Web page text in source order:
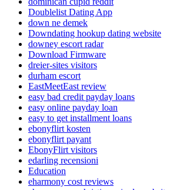
Doublelist Dating App
down ne demek
Downdating hookup dating website
downey escort radar
Download Firmware
dreier-sites visitors
durham escort
EastMeetEast review
easy bad credit payday loans
easy online payday loan
easy to get installment loans
ebonyflirt kosten
ebonyflirt payant
EbonyFlirt visitors
edarling recensioni
Education
eharmony cost reviews